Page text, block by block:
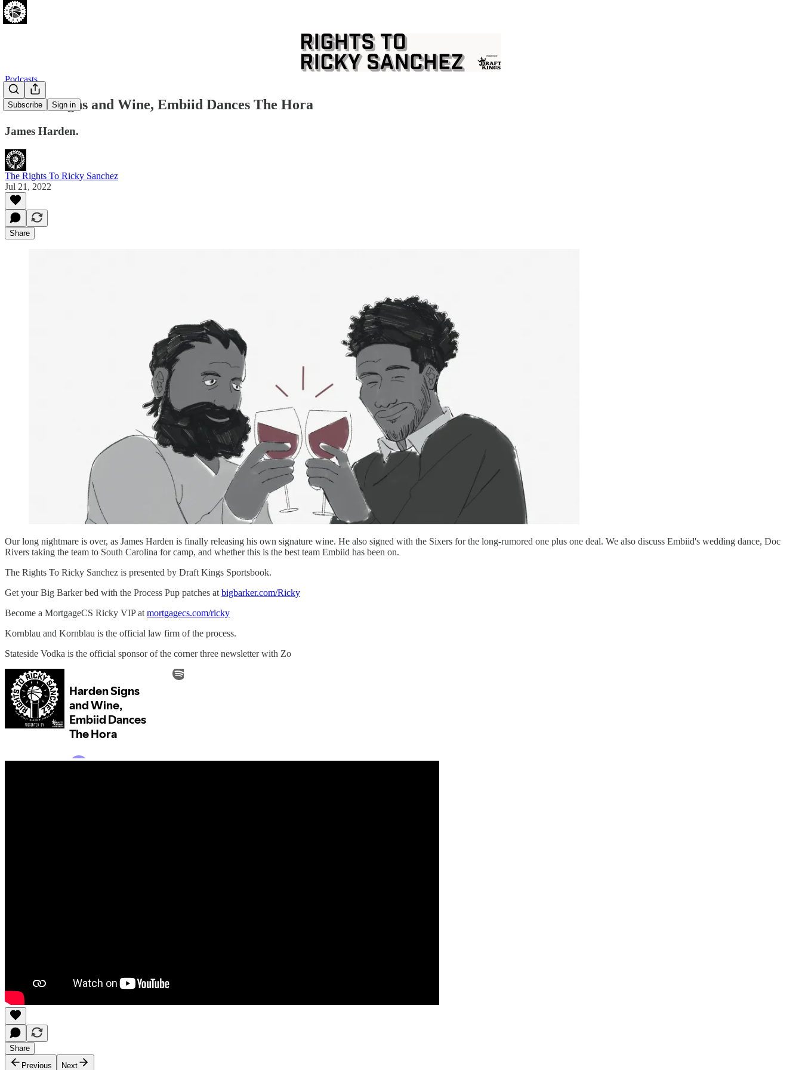
Subscribe Sign in
Podcasts
Harden Signs and Wine, Embiid Dances The Hora
James Harden.
The Rights To Ricky Sanchez
Jul 21, 2022
Share
Our long nightmare is over, as James Harden is finally releasing his own signature wine. He also signed with the Sixers for the long-rumored one plus one deal. We also discuss Embiid's wedding dance, Doc
Rivers taking the team to South Carolina for camp, and whether this is the best team Embiid has been on.
The Rights To Ricky Sanchez is presented by Draft Kings Sportsbook.
Get your Big Barker bed with the Process Pup patches at bigbarker.com/Ricky
Become a MortgageCS Ricky VIP at mortgagecs.com/ricky
Kornblau and Kornblau is the official law firm of the process.
Stateside Vodka is the official sponsor of the corner three newsletter with Zo
Share
Previous
Next